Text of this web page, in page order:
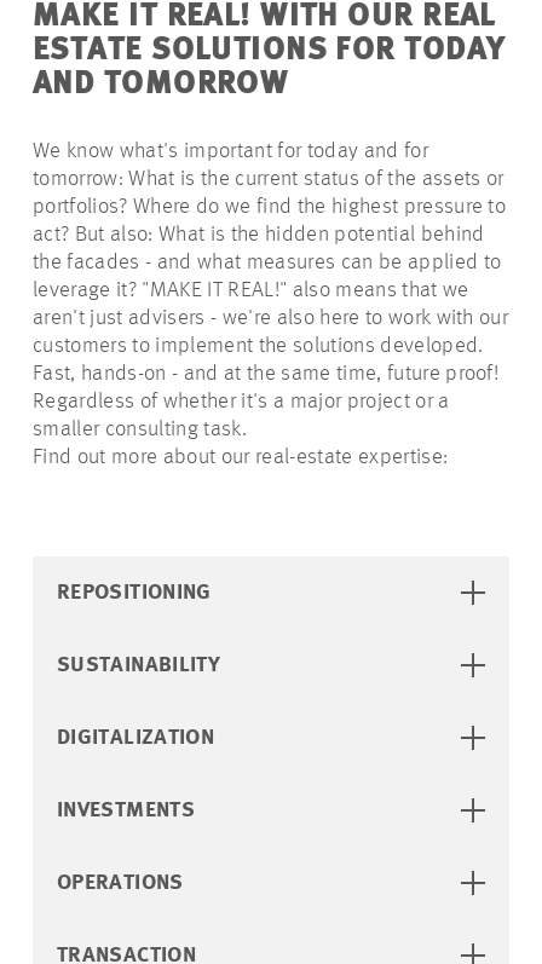
MAKE IT REAL! WITH OUR REAL
ESTATE SOLUTIONS FOR TODAY
AND TOMORROW
We know what's important for today and for
tomorrow: What is the current status of the assets or
portfolios? Where do we find the highest pressure to
act? But also: What is the hidden potential behind
the facades - and what measures can be applied to
leverage it? "MAKE IT REAL!" also means that we
aren't just advisers - we're also here to work with our
customers to implement the solutions developed.
Fast, hands-on - and at the same time, future proof!
Regardless of whether it's a major project or a
smaller consulting task.
Find out more about our real-estate expertise:
REPOSITIONING
SUSTAINABILITY
DIGITALIZATION
INVESTMENTS
OPERATIONS
TRANSACTION